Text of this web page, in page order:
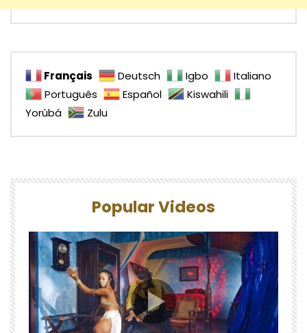
Français Deutsch Igbo
Italiano
Português
Español
Kiswahili
Yorùbá
Zulu
Popular Videos